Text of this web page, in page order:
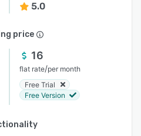
5.0
price
16
flat rate/per month
Free Trial
Free Version